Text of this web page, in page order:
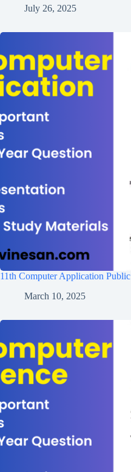
July 26, 2025
11th Computer Application
March 10, 2025